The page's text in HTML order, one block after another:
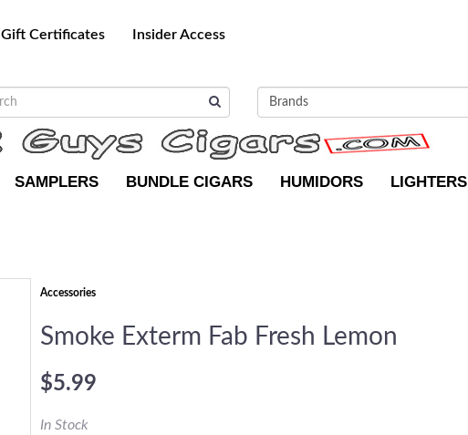
Gift Certificates Insider Access
SAMPLERS BUNDLE CIGARS HUMIDORS LIGHTERS
Accessories
Smoke Exterm Fab Fresh Lemon
$5.99
In Stock